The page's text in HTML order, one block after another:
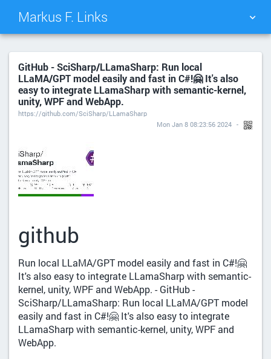
Markus F. Links
TAG CLOUD PICTURE WALL
DAILY SEARCH
GitHub - SciSharp/LLamaSharp: Run local
LLaMA/GPT model easily and fast in C#!🤗 It's also
easy to integrate LLamaSharp with semantic-kernel,
unity, WPF and WebApp.
https://github.com/SciSharp/LLamaSharp
Mon Jan 8 08:23:56 2024
github
Run local LLaMA/GPT model easily and fast in C#!🤗
It's also easy to integrate LLamaSharp with semantic-
kernel, unity, WPF and WebApp. - GitHub -
SciSharp/LLamaSharp: Run local LLaMA/GPT model
easily and fast in C#!🤗 It's also easy to integrate
LLamaSharp with semantic-kernel, unity, WPF and
WebApp.